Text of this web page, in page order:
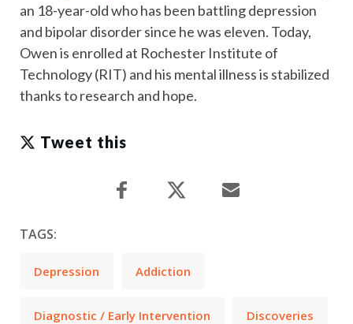
an 18-year-old who has been battling depression
and bipolar disorder since he was eleven. Today,
Owen is enrolled at Rochester Institute of
Technology (RIT) and his mental illness is stabilized
thanks to research and hope.
Tweet this
TAGS:
Depression Addiction
Diagnostic / Early Intervention Discoveries